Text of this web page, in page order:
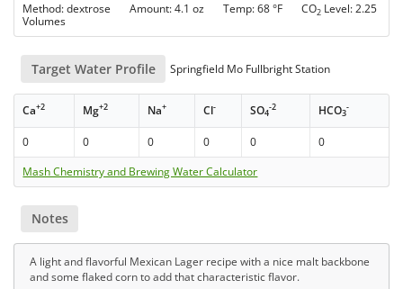
Method: dextrose Amount: 4.1 oz Temp: 68 °F CO2 Level: 2.25
Volumes
Target Water Profile Springfield Mo Fullbright Station
Ca+2 Mg+2 Na+ Cl- SO4
-2 HCO3
-
0 0 0 0 0
0
Mash Chemistry and Brewing Water Calculator
Notes
A light and flavorful Mexican Lager recipe with a nice malt backbone
and some flaked corn to add that characteristic flavor.